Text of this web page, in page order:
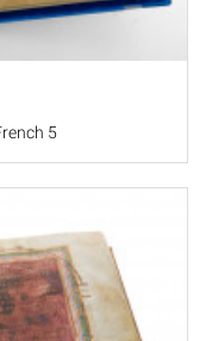
5